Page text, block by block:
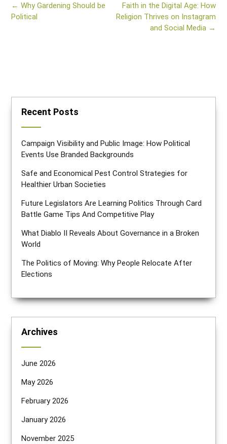
Post
navigation
Faith in the Digital Age: How
Religion Thrives on Instagram
and Social Media →
← Why Gardening Should be
Political
Recent Posts
Campaign Visibility and Public Image: How Political
Events Use Branded Backgrounds
Safe and Economical Pest Control Strategies for
Healthier Urban Societies
Future Legislators Are Learning Politics Through Card
Battle Game Tips And Competitive Play
What Diablo II Reveals About Governance in a Broken
World
The Politics of Moving: Why People Relocate After
Elections
Archives
June 2026
May 2026
February 2026
January 2026
November 2025